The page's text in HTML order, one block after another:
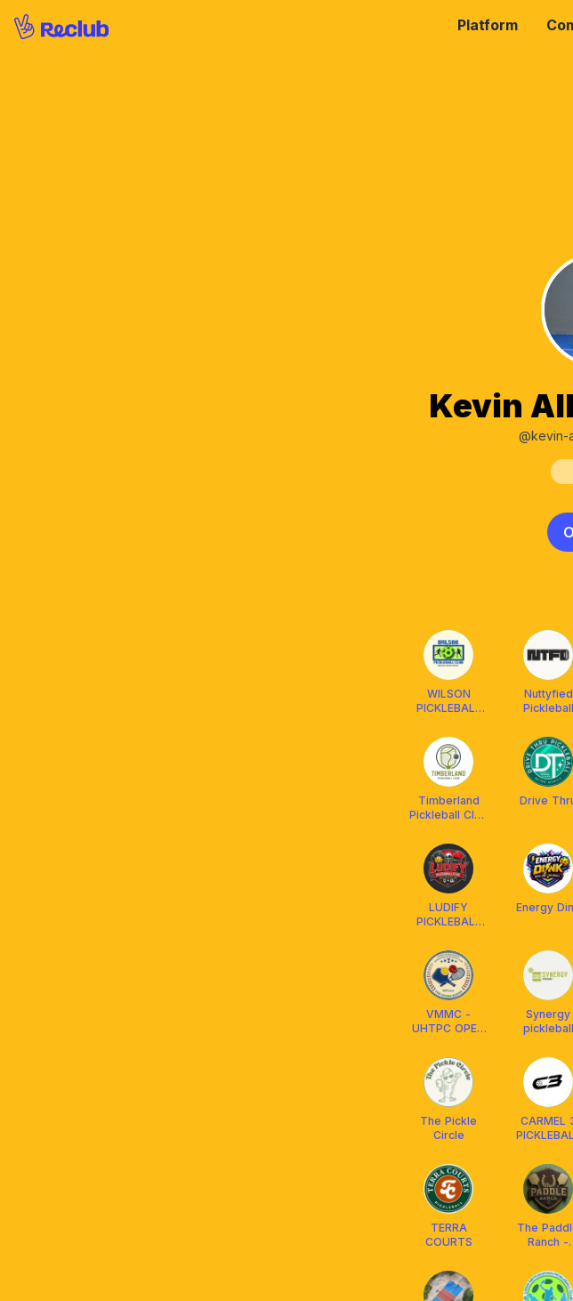
Platform
Kevin
@kevin-
WILSON
PICKLEBALL
Nuttyfied
Pickleball
Timberland
Pickleball Club
Drive
LUDIFY
PICKLEBALL
Energy
VMMC -
UHTPC OPEN
Synergy
pickleball
The Pickle
Circle
CARMEL
TERRA
COURTS
The
Ranch -
La Granja
Elena